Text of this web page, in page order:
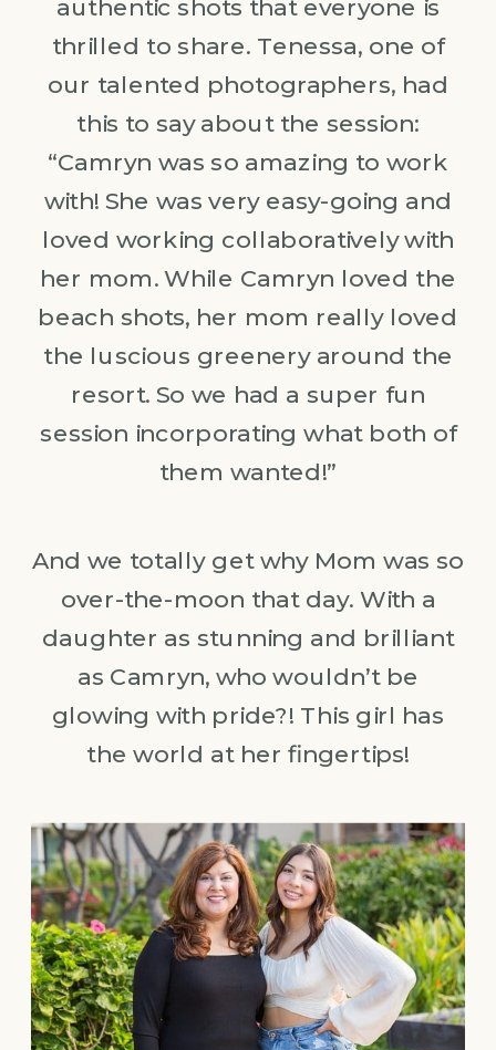
authentic shots that everyone is
thrilled to share. Tenessa, one of
our talented photographers, had
this to say about the session:
“Camryn was so amazing to work
with! She was very easy-going and
loved working collaboratively with
her mom. While Camryn loved the
beach shots, her mom really loved
the luscious greenery around the
resort. So we had a super fun
session incorporating what both of
them wanted!”
And we totally get why Mom was so
over-the-moon that day. With a
daughter as stunning and brilliant
as Camryn, who wouldn’t be
glowing with pride?! This girl has
the world at her fingertips!